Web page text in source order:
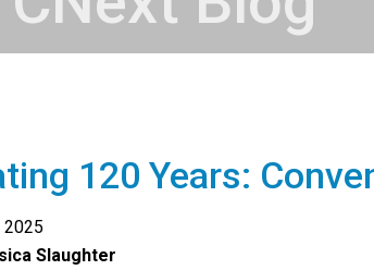
120 Years:
2025
Slaughter